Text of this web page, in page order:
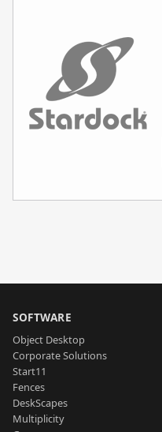
SOFTWARE
Object Desktop
Corporate Solutions
Start11
Fences
DeskScapes
Multiplicity